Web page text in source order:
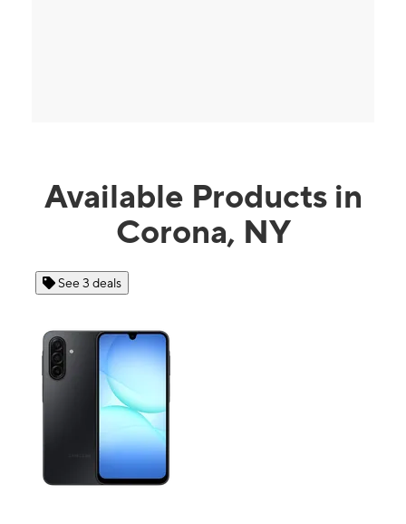
Available Products in
Corona, NY